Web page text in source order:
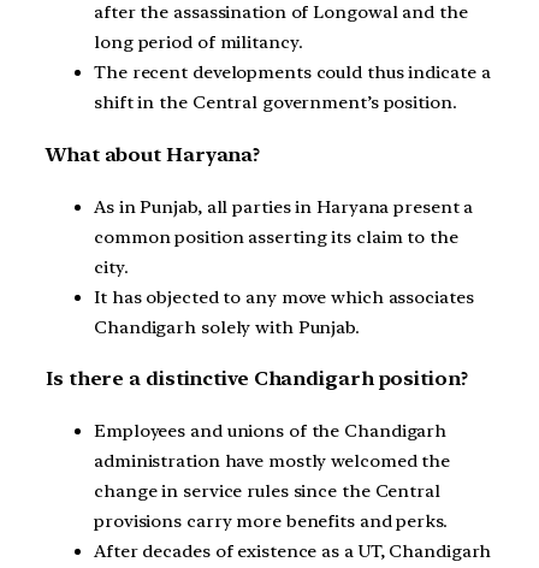
after the assassination of Longowal and the
long period of militancy.
The recent developments could thus indicate a
shift in the Central government’s position.
What about Haryana?
As in Punjab, all parties in Haryana present a
common position asserting its claim to the
city.
It has objected to any move which associates
Chandigarh solely with Punjab.
Is there a distinctive Chandigarh position?
Employees and unions of the Chandigarh
administration have mostly welcomed the
change in service rules since the Central
provisions carry more benefits and perks.
After decades of existence as a UT, Chandigarh